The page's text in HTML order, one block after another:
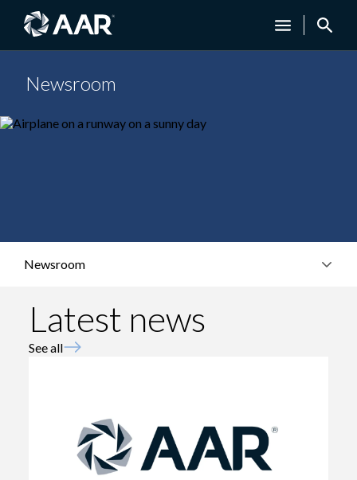
Newsroom
Newsroom
Latest news
See all